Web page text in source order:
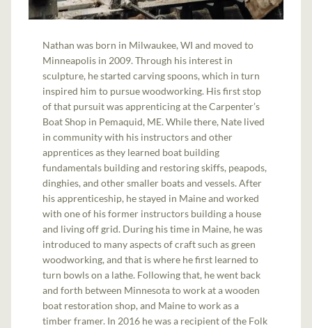
Nathan was born in Milwaukee, WI and moved to
Minneapolis in 2009. Through his interest in
sculpture, he started carving spoons, which in turn
inspired him to pursue woodworking. His first stop
of that pursuit was apprenticing at the Carpenter’s
Boat Shop in Pemaquid, ME. While there, Nate lived
in community with his instructors and other
apprentices as they learned boat building
fundamentals building and restoring skiffs, peapods,
dinghies, and other smaller boats and vessels. After
his apprenticeship, he stayed in Maine and worked
with one of his former instructors building a house
and living off grid. During his time in Maine, he was
introduced to many aspects of craft such as green
woodworking, and that is where he first learned to
turn bowls on a lathe. Following that, he went back
and forth between Minnesota to work at a wooden
boat restoration shop, and Maine to work as a
timber framer. In 2016 he was a recipient of the Folk